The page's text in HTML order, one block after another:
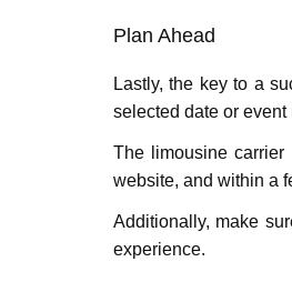
Plan Ahеad
Lastly, thе kеy to a
selected datе or еvеnt
The limousine
website, and within a
Additionally, makе
еxpеriеncе.